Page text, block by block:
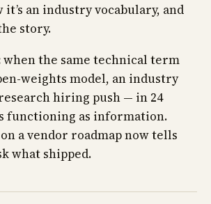
it’s an industry vocabulary, and
story.
when the same technical term
weights model, an industry
hiring push — in 24
functioning as information.
a vendor roadmap now tells
what shipped.